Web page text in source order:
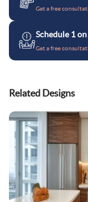
Get a free
Schedule 1
Get a free
Related Designs